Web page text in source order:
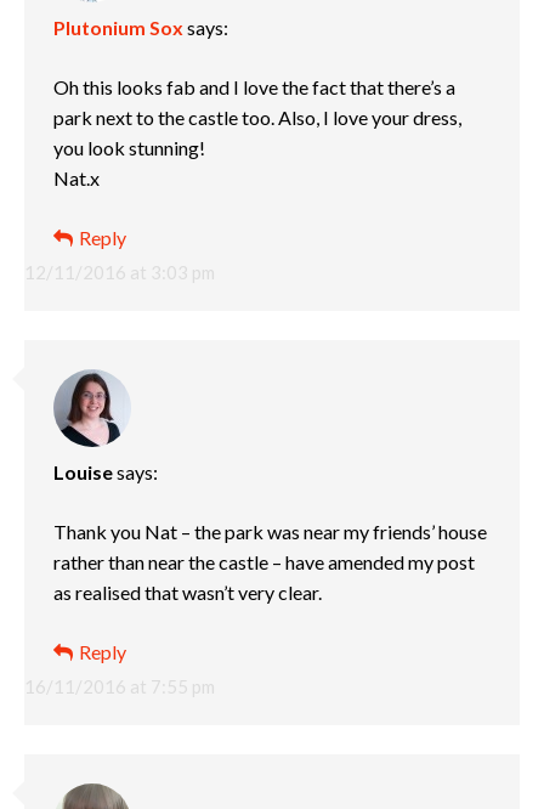
Plutonium Sox says:
12/11/2016 at 3:03 pm
Oh this looks fab and I love the fact that there’s a
park next to the castle too. Also, I love your dress,
you look stunning!
Nat.x
Reply
Louisesays:
16/11/2016 at 7:55 pm
Thank you Nat – the park was near my friends’ house
rather than near the castle – have amended my post
as realised that wasn’t very clear.
Reply